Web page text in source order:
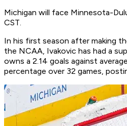
Michigan will face Minnesota-
CST.
In his first season after making
the NCAA, Ivakovic has had a
owns a 2.14 goals against
percentage over 32 games,